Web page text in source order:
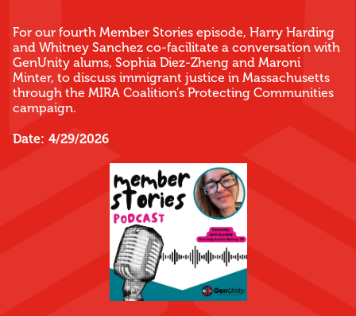
For our fourth Member Stories episode, Harry Harding
and Whitney Sanchez co-facilitate a conversation with
GenUnity alums, Sophia Diez-Zheng and Maroni
Minter, to discuss immigrant justice in Massachusetts
through the MIRA Coalition’s Protecting Communities
campaign.
Date: 4/29/2026